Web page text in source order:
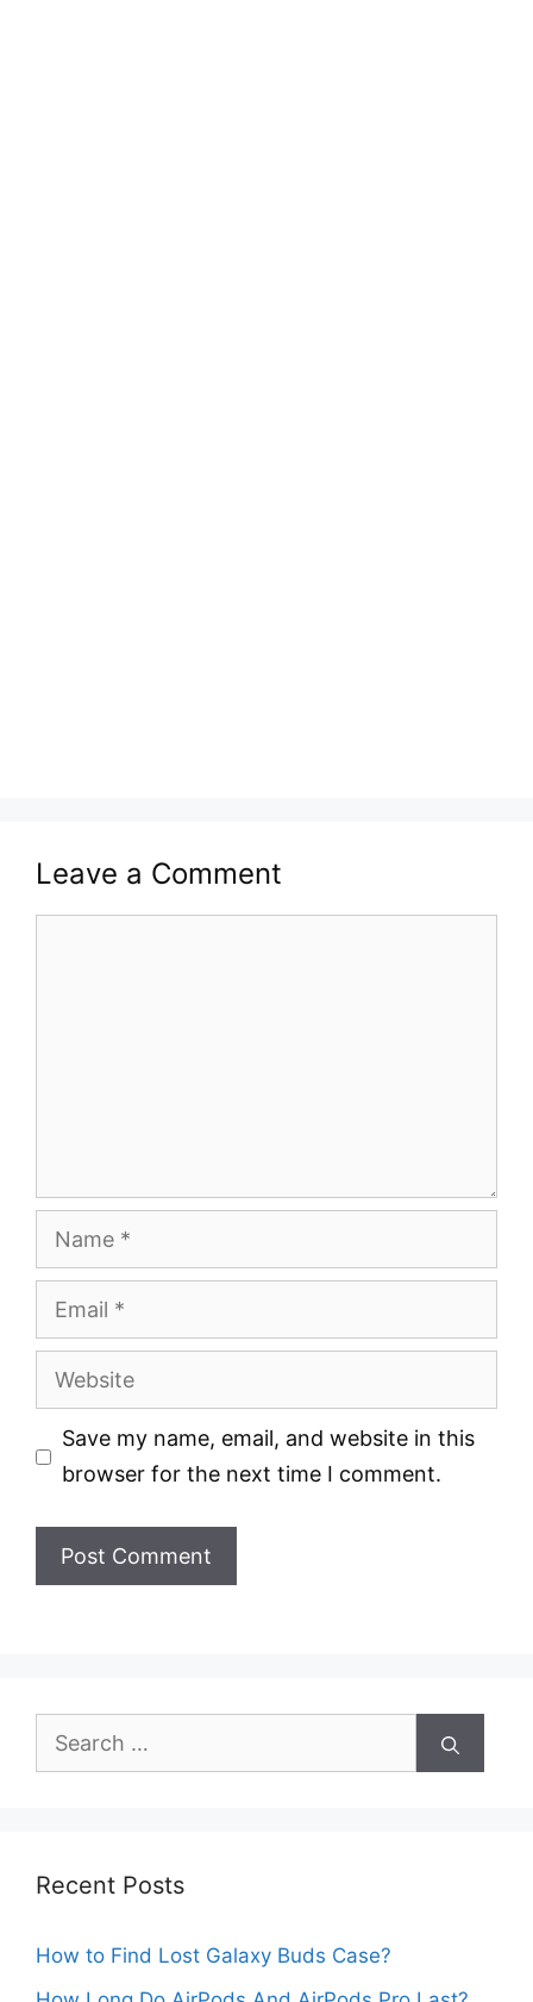
Leave a Comment
Name
Email
Website
Save my name, email, and website in this
browser for the next time I comment.
Search
Recent Posts
How to Find Lost Galaxy Buds Case?